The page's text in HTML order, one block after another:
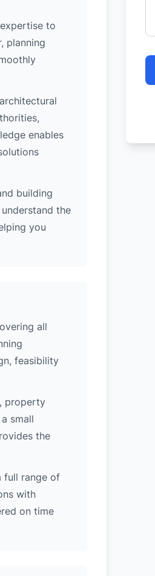
to
planning
enables
building
the
you
all
feasibility
property
small
the
full range of
with
on time